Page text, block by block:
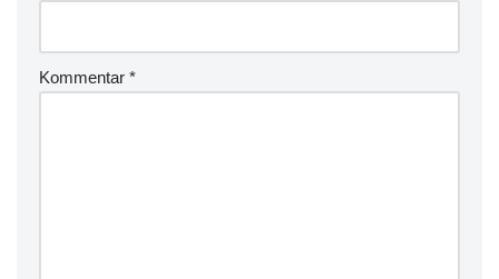
Kommentar *